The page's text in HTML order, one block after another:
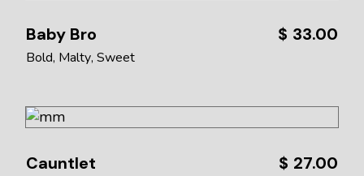
Baby Bro $ 33.00
Bold Malty Sweet
Cauntlet $ 27.00